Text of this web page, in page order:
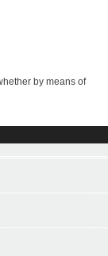
by means of